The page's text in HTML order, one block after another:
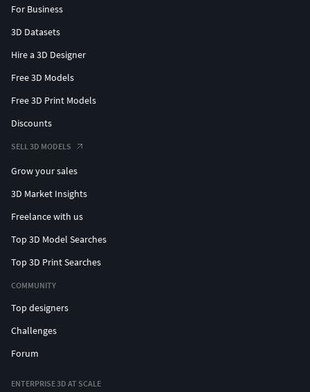
For Business
3D Datasets
Hire a 3D Designer
Free 3D Models
Free 3D Print Models
Discounts
SELL 3D MODELS
Grow your sales
3D Market Insights
Freelance with us
Top 3D Model Searches
Top 3D Print Searches
COMMUNITY
Top designers
Challenges
Forum
ENTERPRISE 3D AT SCALE